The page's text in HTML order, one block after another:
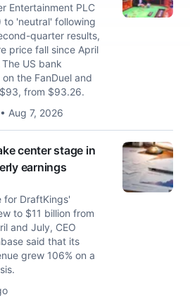
Entertainment PLC
to 'neutral' following
quarter results,
price fall since April
US bank
the FanDuel and
from $93.26.
Aug 7, 2026
center stage in
earnings
for DraftKings'
to $11 billion from
and July, CEO
said that its
grew 106% on a